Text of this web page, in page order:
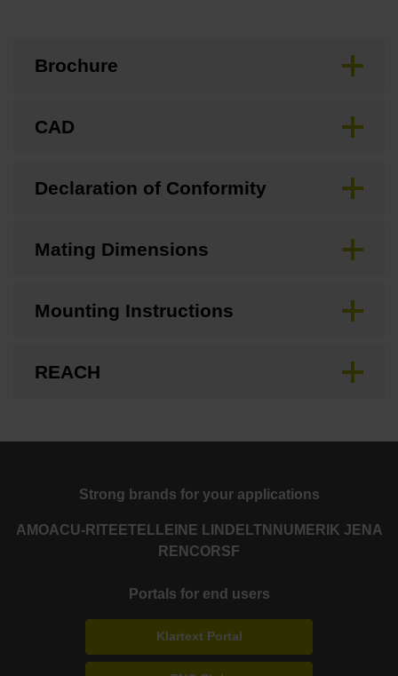
Brochure
CAD
Declaration of Conformity
Mating Dimensions
Mounting Instructions
REACH
Strong brands for your applications
AMOACU-RITE ETEL LEINE LINDE LTN NUMERIK JENA
RENCORSF
Portals for end users
Klartext Portal